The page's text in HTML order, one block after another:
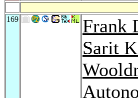
169 Frank
Sarit